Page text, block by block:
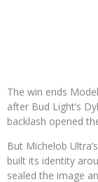
The win ends
after Bud Light’s
backlash opened
But Michelob
built its identity
sealed the image